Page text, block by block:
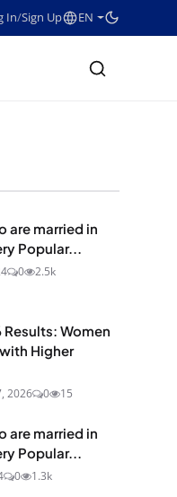
In/Sign Up EN
are married in
Popular...
0 2.5k
Results: Women
Higher
2026 0 15
are married in
Popular...
0 1.3k